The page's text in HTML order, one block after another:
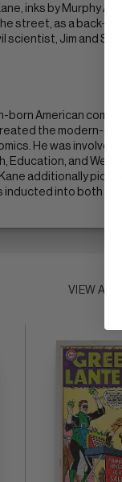
inks by Murphy
street, as a back-up
Jim and Sue
born American
the modern-
He was
Education, and
additionally
inducted into both
VIEW ALL